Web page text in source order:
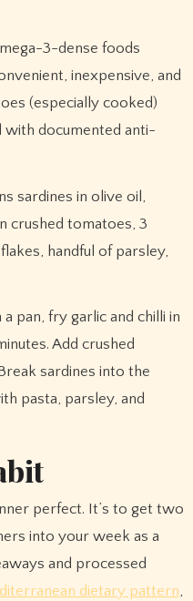
3-dense foods
inexpensive, and
(especially cooked)
with documented anti-
sardines in olive oil,
crushed tomatoes, 3
handful of parsley,
pan, fry garlic and chilli in
Add crushed
sardines into the
pasta, parsley, and
perfect. It’s to get two
into your week as a
and processed
dietary pattern